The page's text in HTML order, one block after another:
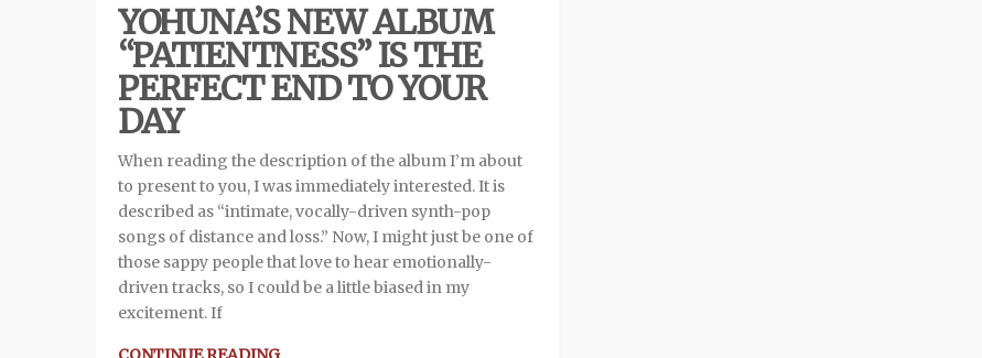
YOHUNA’S NEW ALBUM
“PATIENTNESS” IS THE
PERFECT END TO YOUR
DAY
When reading the description of the album I’m about
to present to you, I was immediately interested. It is
described as “intimate, vocally-driven synth-pop
songs of distance and loss.” Now, I might just be one of
those sappy people that love to hear emotionally-
driven tracks, so I could be a little biased in my
excitement. If